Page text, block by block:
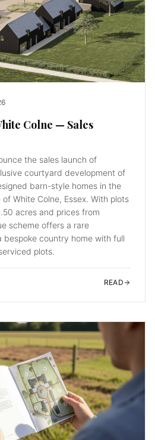
Colne — Sales
the sales launch of
courtyard development of
barn-style homes in the
White Colne, Essex. With plots
acres and prices from
scheme offers a rare
country home with full
plots.
READ